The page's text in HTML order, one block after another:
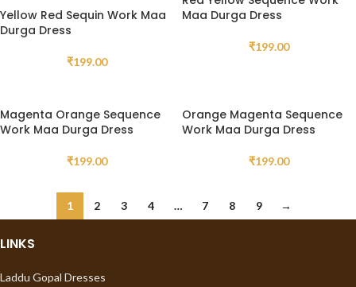
Yellow Red Sequin Work Maa
Durga Dress
₹199.00
Maa Durga Dress
₹199.00
Magenta Orange Sequence
Work Maa Durga Dress
₹199.00
Orange Magenta Sequence
Work Maa Durga Dress
₹199.00
1 2 3 4 … 7 8 9 →
LINKS
Laddu Gopal Dresses